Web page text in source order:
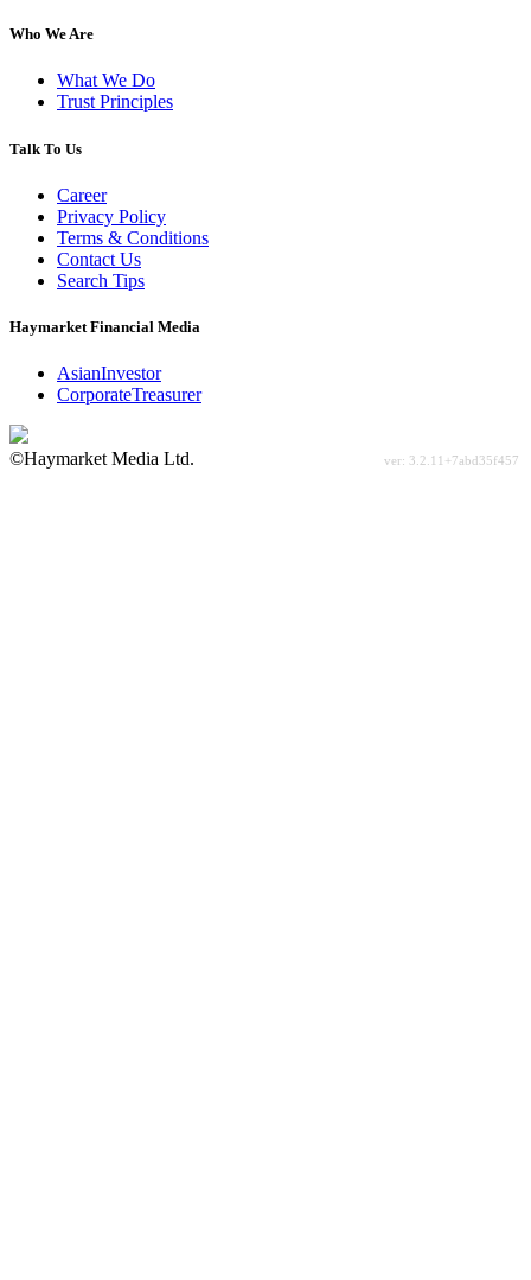
Who We Are
What We Do
Trust Principles
Talk To Us
Career
Privacy Policy
Terms & Conditions
Contact Us
Search Tips
Haymarket Financial Media
AsianInvestor
CorporateTreasurer
©Haymarket Media Ltd.